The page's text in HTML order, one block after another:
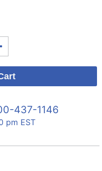
437-1146
pm EST